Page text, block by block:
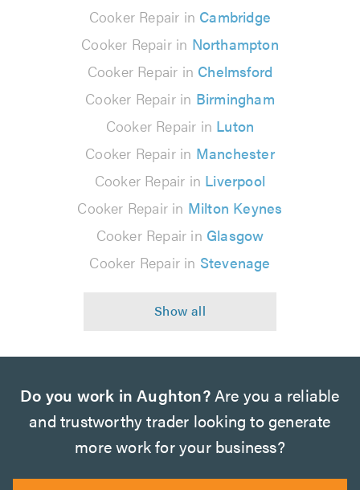
Cooker Repair in Cambridge
Cooker Repair in Northampton
Cooker Repair in Chelmsford
Cooker Repair in Birmingham
Cooker Repair in Luton
Cooker Repair in Manchester
Cooker Repair in Liverpool
Cooker Repair in Milton Keynes
Cooker Repair in Glasgow
Cooker Repair in Stevenage
Do you work in Aughton?Are you a reliable
and trustworthy trader looking to generate
more work for your business?